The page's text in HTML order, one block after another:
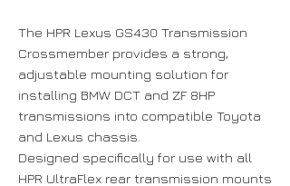
The HPR Lexus GS430 Transmission
Crossmember provides a strong,
adjustable mounting solution for
installing BMW DCT and ZF 8HP
transmissions into compatible Toyota
and Lexus chassis.
Designed specifically for use with all
HPR UltraFlex rear transmission mounts